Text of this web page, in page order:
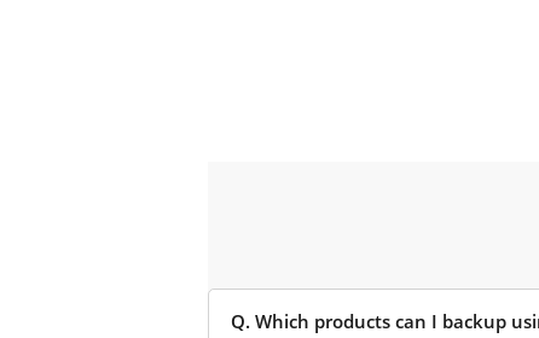
Q. Which products can I backup